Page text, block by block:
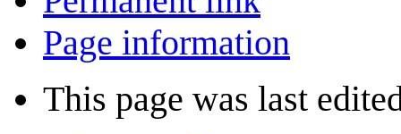
Page information
This page was last